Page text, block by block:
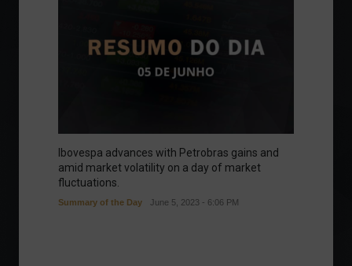
Ibovespa advances with Petrobras gains and
amid market volatility on a day of market
fluctuations.
Summary of the Day June 5, 2023 - 6:06 PM